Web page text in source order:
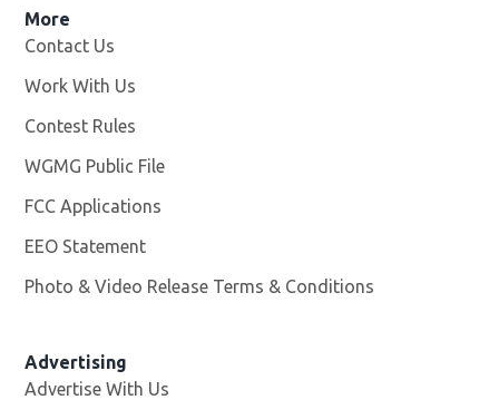
More
Contact Us
Work With Us
Contest Rules
WGMG Public File
FCC Applications
EEO Statement
Photo & Video Release Terms & Conditions
Advertising
Advertise With Us